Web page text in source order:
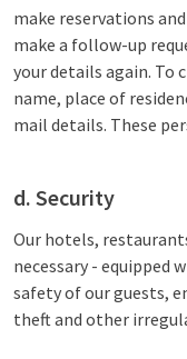
make reservations
make a follow-up
your details again. To
name, place of
mail details. These
d. Security
Our hotels,
necessary - equipped
safety of our guests,
theft and other